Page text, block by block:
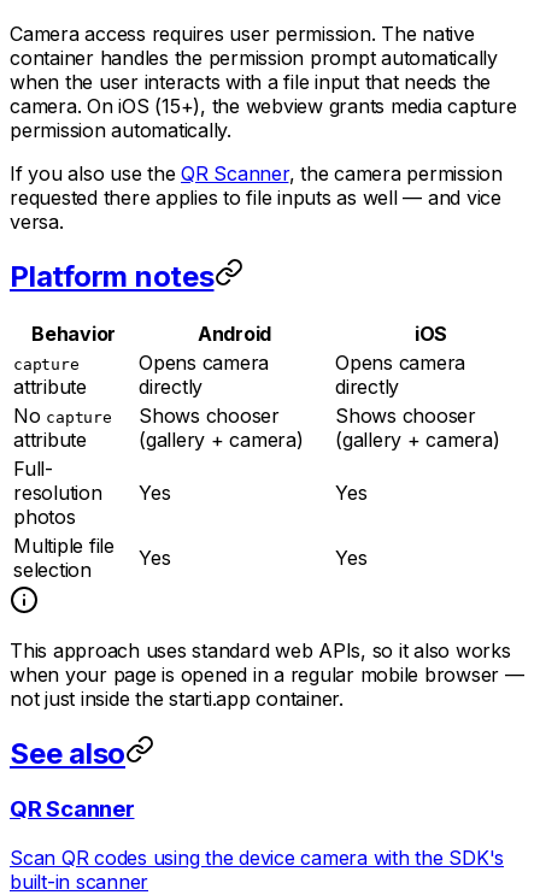
Camera access requires user permission. The native
container handles the permission prompt automatically
when the user interacts with a file input that needs the
camera. On iOS (15+), the webview grants media capture
permission automatically.
If you also use the QR Scanner, the camera permission
requested there applies to file inputs as well — and vice
versa.
Platform notes
Behavior Android iOS
capture
attribute
Opens camera
directly
Opens camera
directly
No capture
attribute
Shows chooser
(gallery + camera)
Shows chooser
(gallery + camera)
Full-
resolution
photos
Yes Yes
Multiple file
selection
Yes Yes
This approach uses standard web APIs, so it also works
when your page is opened in a regular mobile browser —
not just inside the starti.app container.
See also
QR Scanner
Scan QR codes using the device camera with the SDK's
built-in scanner